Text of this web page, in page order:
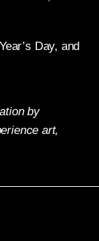
Day, and
by
art,